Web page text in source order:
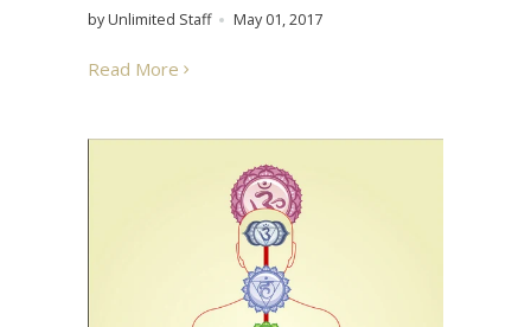
by Unlimited Staff May 01, 2017
Read More